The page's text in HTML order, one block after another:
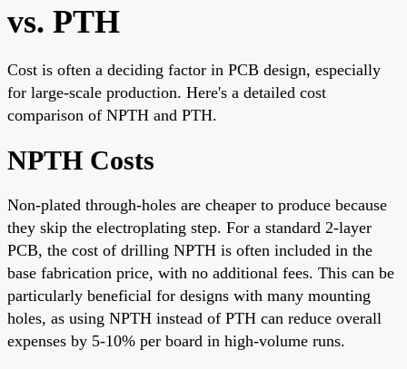
vs. PTH
Cost is often a deciding factor in PCB design, especially
for large-scale production. Here's a detailed cost
comparison of NPTH and PTH.
NPTH Costs
Non-plated through-holes are cheaper to produce because
they skip the electroplating step. For a standard 2-layer
PCB, the cost of drilling NPTH is often included in the
base fabrication price, with no additional fees. This can be
particularly beneficial for designs with many mounting
holes, as using NPTH instead of PTH can reduce overall
expenses by 5-10% per board in high-volume runs.